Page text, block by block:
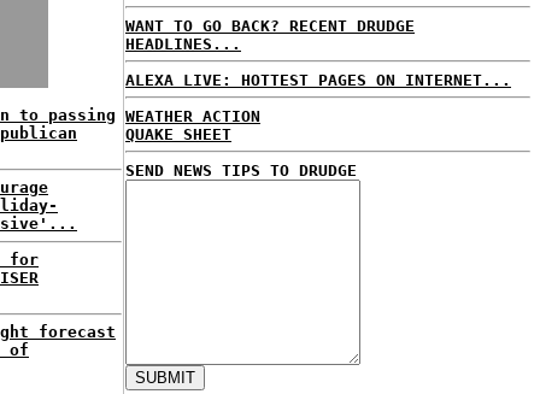
to passing
for
forecast
of
WANT TO GO BACK? RECENT DRUDGE
HEADLINES...
ALEXA LIVE: HOTTEST PAGES ON INTERNET...
WEATHER ACTION
QUAKE SHEET
SEND NEWS TIPS TO DRUDGE